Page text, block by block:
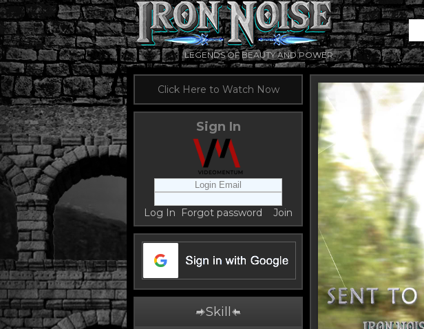
LEGENDS OF BEAUTY AND POWER
Click Here to Watch Now
Sign In
Log In Forgot password Join
Skill